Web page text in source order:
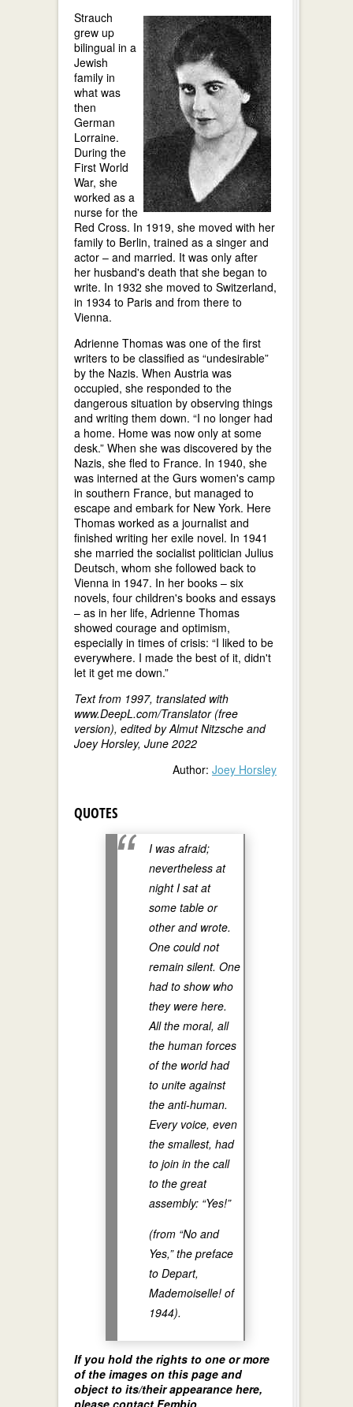
Strauch
grew up
bilingual in a
Jewish
family in
what was
then
German
Lorraine.
During the
First World
War, she
worked as a
nurse for the
Red Cross. In 1919, she moved with her
family to Berlin, trained as a singer and
actor – and married. It was only after
her husband's death that she began to
write. In 1932 she moved to Switzerland,
in 1934 to Paris and from there to
Vienna.
Adrienne Thomas was one of the first
writers to be classified as “undesirable”
by the Nazis. When Austria was
occupied, she responded to the
dangerous situation by observing things
and writing them down. “I no longer had
a home. Home was now only at some
desk.” When she was discovered by the
Nazis, she fled to France. In 1940, she
was interned at the Gurs women's camp
in southern France, but managed to
escape and embark for New York. Here
Thomas worked as a journalist and
finished writing her exile novel. In 1941
she married the socialist politician Julius
Deutsch, whom she followed back to
Vienna in 1947. In her books – six
novels, four children's books and essays
– as in her life, Adrienne Thomas
showed courage and optimism,
especially in times of crisis: “I liked to be
everywhere. I made the best of it, didn't
let it get me down.”
Text from 1997, translated with
www.DeepL.com/Translator (free
version), edited by Almut Nitzsche and
Joey Horsley, June 2022
Author: Joey Horsley
QUOTES
I was afraid;
nevertheless at
night I sat at
some table or
other and wrote.
One could not
remain silent. One
had to show who
they were here.
All the moral, all
the human forces
of the world had
to unite against
the anti-human.
Every voice, even
the smallest, had
to join in the call
to the great
assembly: “Yes!”
(from “No and
Yes,” the preface
to Depart,
Mademoiselle! of
1944).
If you hold the rights to one or more
of the images on this page and
object to its/their appearance here,
please contact Fembio.